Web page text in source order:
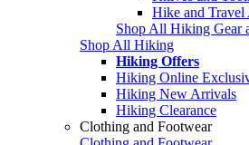
Hike and Travel
Shop All Hiking Gear
Shop All Hiking
Hiking Offers
Hiking Online
Hiking New Arrivals
Hiking Clearance
Clothing and Footwear